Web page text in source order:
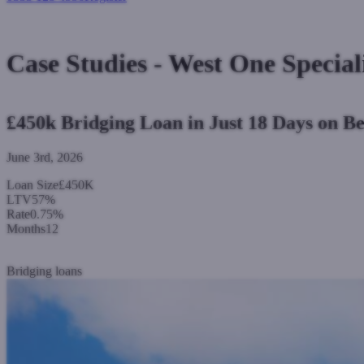
Case Studies - West One
£450k Bridging Loan in Just 18 Days on
June 3rd, 2026
Loan Size£450K
LTV57%
Rate0.75%
Months12
Bridging loans